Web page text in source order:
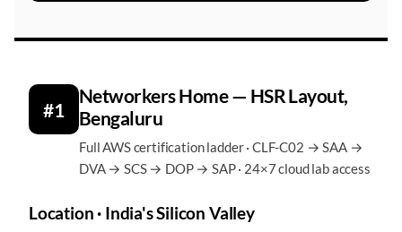
#1
Networkers Home — HSR Layout,
Bengaluru
Full AWS certification ladder · CLF-C02 → SAA →
DVA → SCS → DOP → SAP · 24×7 cloud lab access
Location · India's Silicon Valley